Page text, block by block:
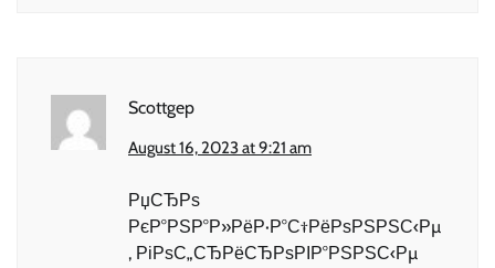
Scottgep
August 16, 2023 at 9:21 am
РџСЂРѕ
РєР°РЅР°Р»РёР·Р°С†РёРѕРЅРЅС‹Рµ
, РіРѕС„СЂРёСЂРѕРІР°РЅРЅС‹Рµ